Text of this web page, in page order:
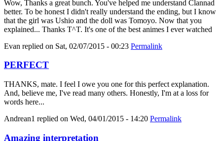
Wow, Thanks a great bunch. You've helped me understand Clannad
better. To be honest I didn't really understand the ending, but I know
that the girl was Ushio and the doll was Tomoyo. Now that you
explained... Thanks T^T. It's one of the best animes I ever watched
Evan replied on Sat, 02/07/2015 - 00:23 Permalink
PERFECT
THANKS, mate. I feel I owe you one for this perfect explanation.
And, believe me, I've read many others. Honestly, I'm at a loss for
words here...
Andrean1 replied on Wed, 04/01/2015 - 14:20 Permalink
Amazing interpretation